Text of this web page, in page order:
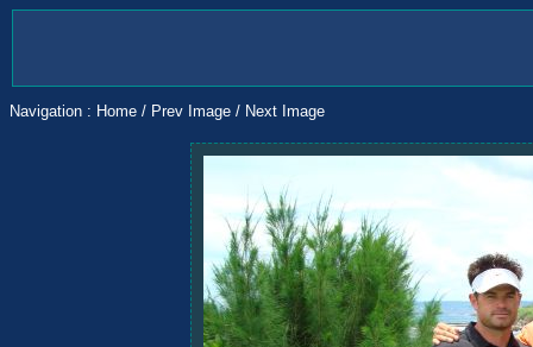
Navigation : Home / Prev Image / Next Image